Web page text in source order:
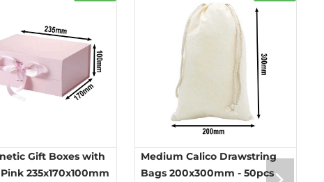
Gift Boxes with
235x170x100mm
Medium Calico Drawstring
Bags 200x300mm - 50pcs